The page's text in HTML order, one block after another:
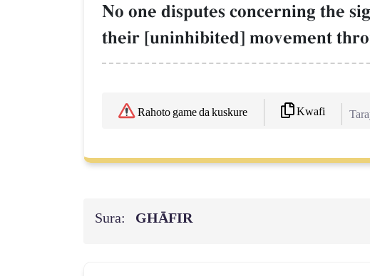
No one disputes concerning the
their [uninhibited] movement
Rahoto game da kuskure Kwafi
Sura: GHĀFIR